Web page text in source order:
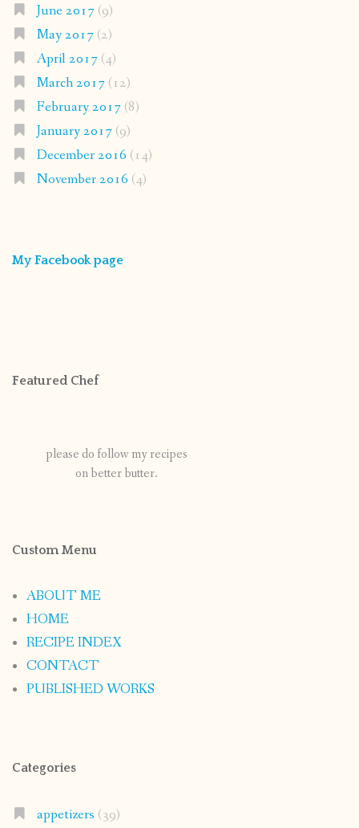
June 2017(9)
May 2017(2)
April 2017(4)
March 2017(12)
February 2017(8)
January 2017(9)
December 2016 (14)
November 2016 (4)
My Facebook page
Featured Chef
please do follow my recipes
on better butter.
Custom Menu
ABOUT ME
HOME
RECIPE INDEX
CONTACT
PUBLISHED WORKS
Categories
appetizers (39)